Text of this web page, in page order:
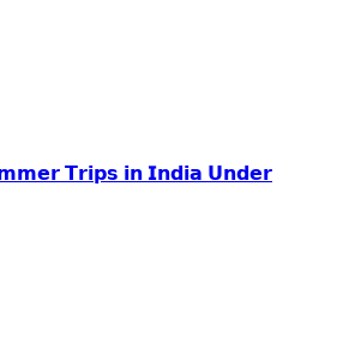
𝗧𝗿𝗶𝗽𝘀 𝗶𝗻 𝗜𝗻𝗱𝗶𝗮 𝗨𝗻𝗱𝗲𝗿